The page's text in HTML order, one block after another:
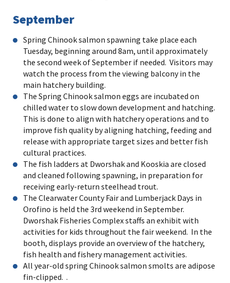
September
Spring Chinook salmon spawning take place each
Tuesday, beginning around 8am, until approximately
the second week of September if needed. Visitors may
watch the process from the viewing balcony in the
main hatchery building.
The Spring Chinook salmon eggs are incubated on
chilled water to slow down development and hatching.
This is done to align with hatchery operations and to
improve fish quality by aligning hatching, feeding and
release with appropriate target sizes and better fish
cultural practices.
The fish ladders at Dworshak and Kooskia are closed
and cleaned following spawning, in preparation for
receiving early-return steelhead trout.
The Clearwater County Fair and Lumberjack Days in
Orofino is held the 3rd weekend in September.
Dworshak Fisheries Complex staffs an exhibit with
activities for kids throughout the fair weekend. In the
booth, displays provide an overview of the hatchery,
fish health and fishery management activities.
All year-old spring Chinook salmon smolts are adipose
fin-clipped. .